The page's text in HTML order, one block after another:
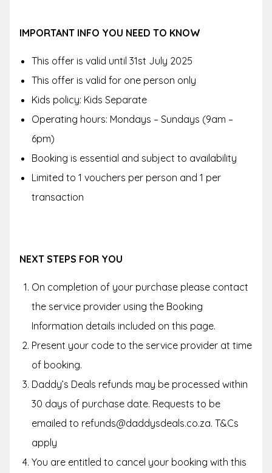
IMPORTANT INFO YOU NEED TO KNOW
This offer is valid until 31st July 2025
This offer is valid for one person only
Kids policy: Kids Separate
Operating hours: Mondays – Sundays (9am –
6pm)
Booking is essential and subject to availability
Limited to 1 vouchers per person and 1 per
transaction
NEXT STEPS FOR YOU
On completion of your purchase please contact
the service provider using the Booking
Information details included on this page.
Present your code to the service provider at time
of booking.
Daddy’s Deals refunds may be processed within
30 days of purchase date. Requests to be
emailed to refunds@daddysdeals.co.za. T&Cs
apply
You are entitled to cancel your booking with this